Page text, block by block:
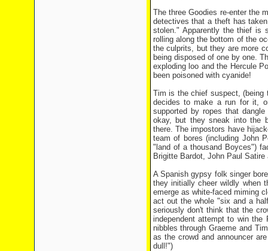
The three Goodies re-enter the
detectives that a theft has
stolen." Apparently the thief is
rolling along the bottom of the
the culprits, but they are more
being disposed of one by one.
exploding loo and the Hercule
been poisoned with cyanide!
Tim is the chief suspect, (being
decides to make a run for it,
supported by ropes that
okay, but they sneak into the
there. The impostors have
team of bores (including John
"land of a thousand Boyces")
Brigitte Bardot, John Paul
A Spanish gypsy folk singer
they initially cheer wildly when
emerge as white-faced miming
act out the whole "six and a
seriously don't think that the
independent attempt to win the
nibbles through Graeme and
as the crowd and announcer
dull!")